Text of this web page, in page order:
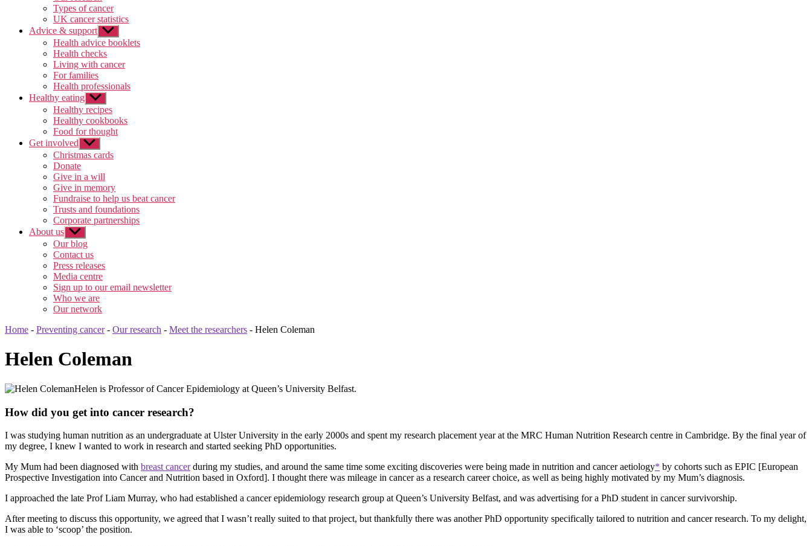
Types of cancer
UK cancer statistics
Advice & support Show
sub
menu
Health advice booklets
Health checks
Living with cancer
For families
Health professionals
Healthy eating Show
sub
menu
Healthy recipes
Healthy cookbooks
Food for thought
Get involved Show
sub
menu
Christmas cards
Donate
Give in a will
Give in memory
Fundraise to help us beat cancer
Trusts and foundations
Corporate partnerships
About us Show
sub
menu
Our blog
Contact us
Press releases
Media centre
Sign up to our email newsletter
Who we are
Our network
Home - Preventing cancer- Our research - Meet the researchers - Helen Coleman
Helen Coleman
Helen is Professor of Cancer Epidemiology at Queen’s University Belfast.
How did you get into cancer research?
I was studying human nutrition as an undergraduate at Ulster University in the early 2000s and spent my research placement year at the MRC Human Nutrition Research centre in Cambridge. By the final year of
my degree, I knew I wanted to work in research and started seeking PhD opportunities.
My Mum had been diagnosed with breast cancerduring my studies, and around the same time some exciting discoveries were being made in nutrition and cancer aetiology* by cohorts such as EPIC [European
Prospective Investigation into Cancer and Nutrition based in Oxford]. I thought there was mileage in cancer as a research career choice, as well as being highly motivated by my Mum’s diagnosis.
I approached the late Prof Liam Murray, who had established a cancer epidemiology research group at Queen’s University Belfast, and was advertising for a PhD student in cancer survivorship.
After meeting to discuss this opportunity, we agreed that I wasn’t really suited to that project, but thankfully there was another PhD opportunity specifically tailored to nutrition and cancer research. To my delight,
I was able to ‘scoop’ the position.